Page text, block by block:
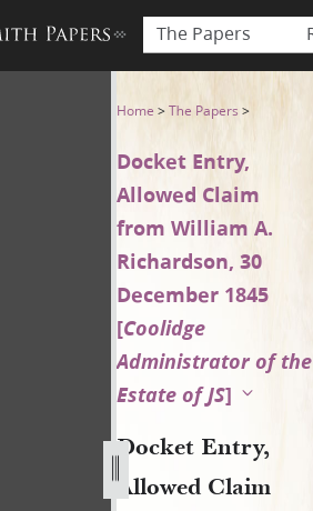
The Papers
Allowed
Home >The Papers >
Docket Entry,
Allowed Claim
from William A.
Richardson, 30
December 1845
[Coolidge
Administrator of the
Estate of JS]
Docket Entry,
Allowed Claim